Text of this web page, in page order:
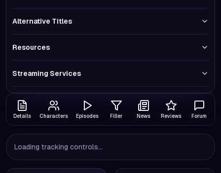
Alternative Titles
Resources
Streaming Services
Details Characters Episodes Filler News Reviews Forum
Loading tracking controls...